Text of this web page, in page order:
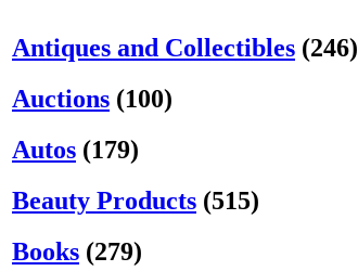
Antiques and Collectibles (246)
Auctions (100)
Autos (179)
Beauty Products (515)
Books (279)